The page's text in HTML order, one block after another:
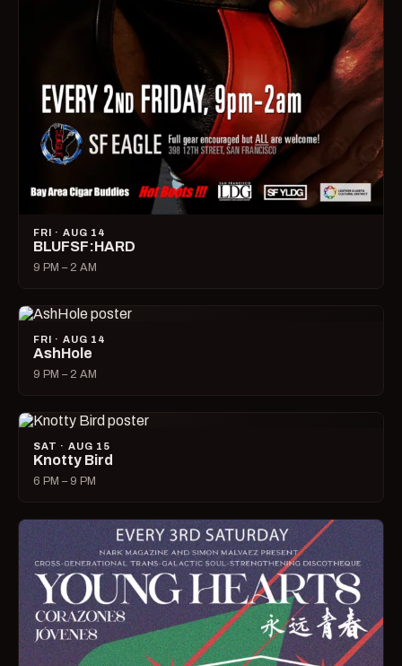
FRI · AUG 14
BLUFSF:HARD
9 PM – 2 AM
FRI · AUG 14
AshHole
9 PM – 2 AM
SAT · AUG 15
Knotty Bird
6 PM – 9 PM